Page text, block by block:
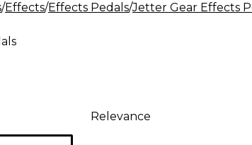
Platinum Gear
/Effects/Effects Pedals/Jetter Gear Effects
Relevance